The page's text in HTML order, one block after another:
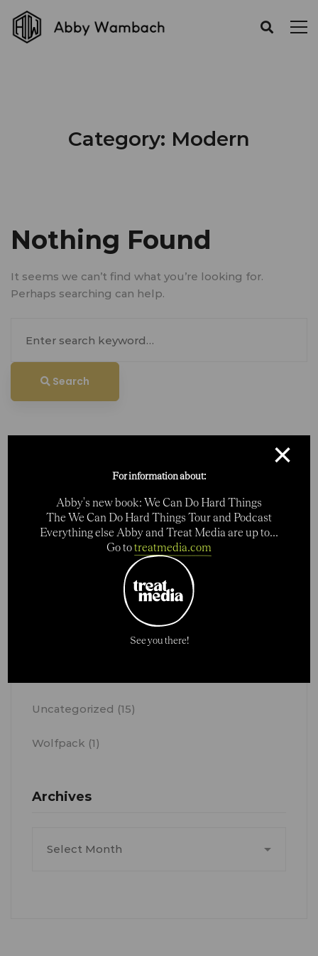
Category: Modern
Nothing Found
It seems we can’t find what you’re looking for.
Perhaps searching can help.
for:
Search
Search
Uncategorized (15)
Wolfpack (1)
Archives
×
For information about:
Abby's new book: We Can Do Hard Things
The We Can Do Hard Things Tour and Podcast
Everything else Abby and Treat Media are up to...
Go totreatmedia.com
See you there!